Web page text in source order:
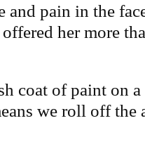
and pain in the
her more
coat of paint on
we roll off the